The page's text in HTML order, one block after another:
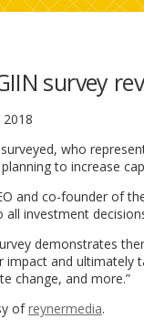
survey
2018
who
to increase
and co-founder of
all investment
demonstrates
impact and ultimately
change, and more.”
ofreynermedia.